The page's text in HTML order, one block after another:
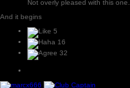
Not overly pleased with this one.
And it begins
5
16
32